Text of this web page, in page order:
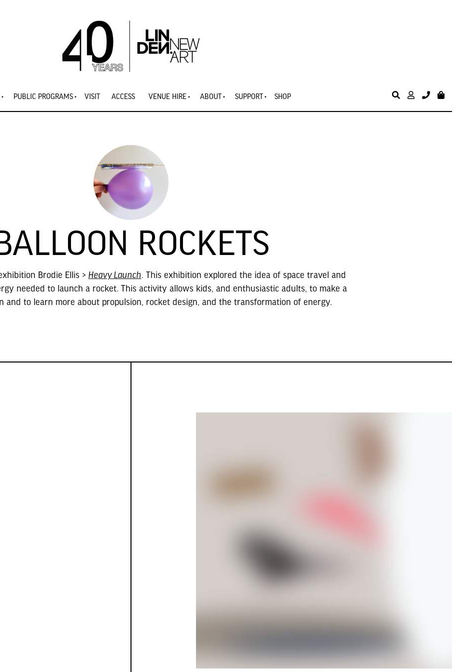
PUBLIC PROGRAMS VISIT ACCESS VENUE HIRE ABOUT SUPPORT SHOP
ROCKETS
Brodie Ellis > Heavy Launch . This exhibition explored the idea of space travel and
needed to launch a rocket. This activity allows kids, and enthusiastic adults, to make a
and to learn more about propulsion, rocket design, and the transformation of energy.